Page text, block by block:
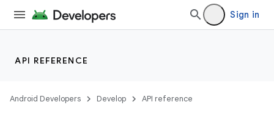
Sign in
API REFERENCE
Android Developers Develop API reference